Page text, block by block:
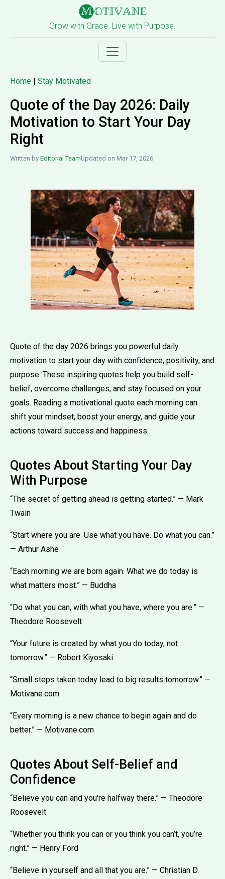
Grow with Grace. Live with Purpose.
Home | Stay Motivated
Quote of the Day 2026: Daily
Motivation to Start Your Day
Right
Written by Editorial TeamUpdated on Mar 17, 2026
Quote of the day 2026 brings you powerful daily
motivation to start your day with confidence, positivity, and
purpose. These inspiring quotes help you build self-
belief, overcome challenges, and stay focused on your
goals. Reading a motivational quote each morning can
shift your mindset, boost your energy, and guide your
actions toward success and happiness.
Quotes About Starting Your Day
With Purpose
“The secret of getting ahead is getting started.” — Mark
Twain
“Start where you are. Use what you have. Do what you can.”
— Arthur Ashe
“Each morning we are born again. What we do today is
what matters most.” — Buddha
“Do what you can, with what you have, where you are.” —
Theodore Roosevelt
“Your future is created by what you do today, not
tomorrow.” — Robert Kiyosaki
“Small steps taken today lead to big results tomorrow.” —
Motivane.com
“Every morning is a new chance to begin again and do
better.” — Motivane.com
Quotes About Self-Belief and
Confidence
“Believe you can and you're halfway there.” — Theodore
Roosevelt
“Whether you think you can or you think you can’t, you’re
right.” — Henry Ford
“Believe in yourself and all that you are.” — Christian D.